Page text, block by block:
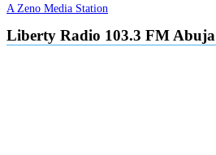
A Zeno Media Station
Liberty Radio 103.3 FM Abuja